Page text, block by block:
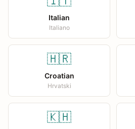
Italian
Italiano
🇭🇷
Croatian
Hrvatski
🇰🇭